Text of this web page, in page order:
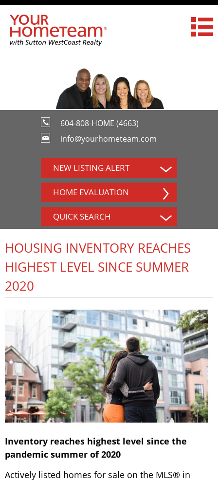
604-808-HOME (4663)
info@yourhometeam.com
NEW LISTING ALERT
HOME EVALUATION
QUICK SEARCH
HOUSING INVENTORY REACHES
HIGHEST LEVEL SINCE SUMMER
2020
Inventory reaches highest level since the
pandemic summer of 2020
Actively listed homes for sale on the MLS® in